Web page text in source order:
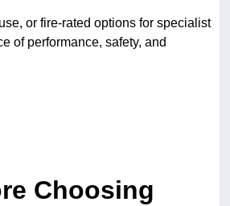
or fire-rated options for specialist
of performance, safety, and
Choosing